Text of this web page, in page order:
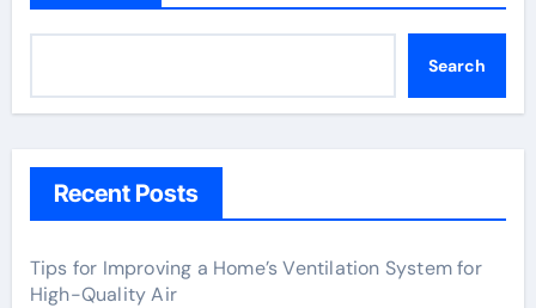
Search
Recent Posts
Tips for Improving a Home’s Ventilation System for
High-Quality Air